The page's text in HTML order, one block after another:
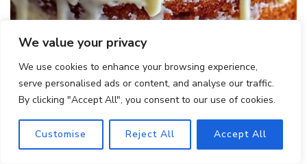
We value your privacy
We use cookies to enhance your browsing experience,
serve personalised ads or content, and analyse our traffic.
By clicking "Accept All", you consent to our use of cookies.
Customise Reject All Accept All
Hawaiian Carrot Pineapple Cake